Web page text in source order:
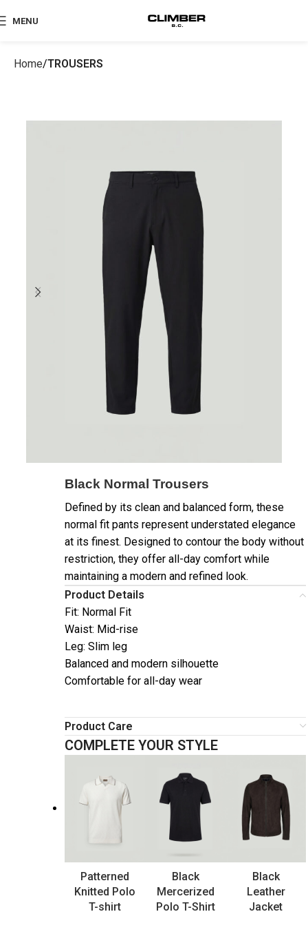
MENU
Home TROUSERS
Black Normal Trousers
Defined by its clean and balanced form, these
normal fit pants represent understated elegance
at its finest. Designed to contour the body without
restriction, they offer all-day comfort while
maintaining a modern and refined look.
Product Details
Fit: Normal Fit
Waist: Mid-rise
Leg: Slim leg
Balanced and modern silhouette
Comfortable for all-day wear
Product Care
COMPLETE YOUR STYLE
Patterned
Knitted Polo
T-shirt
Black
Mercerized
Polo T-Shirt
Black
Leather
Jacket